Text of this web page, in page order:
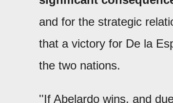
and for the strategic
that a victory for De la
the two nations.
''If Abelardo wins, and